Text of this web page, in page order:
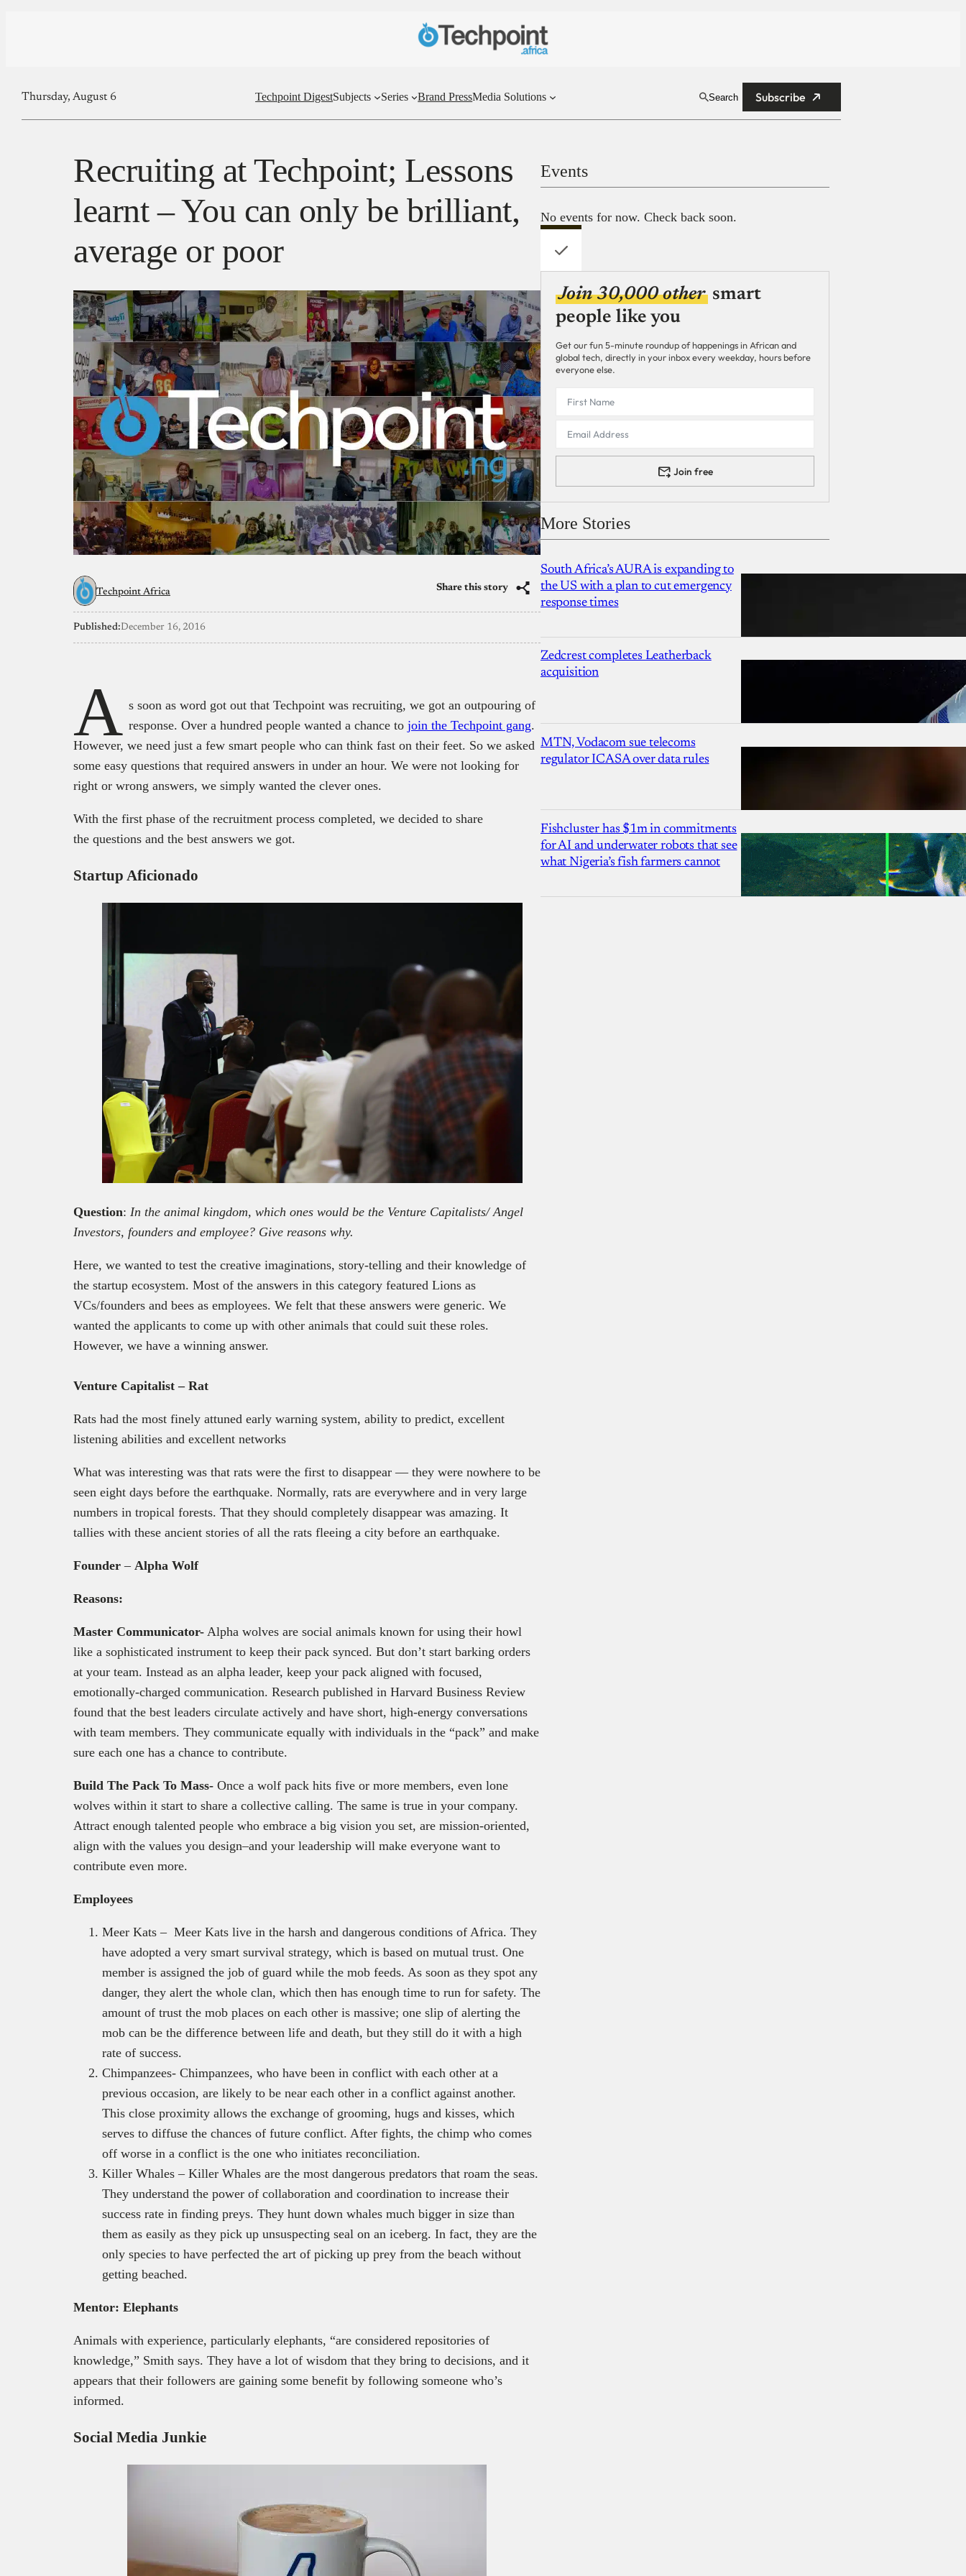
Thursday, August 6 Techpoint DigestSubjects Series Brand PressMedia Solutions Search Subscribe
Recruiting at Techpoint; Lessons
learnt – You can only be brilliant,
average or poor
Techpoint Africa Share this story
Published:December 16, 2016
A s soon as word got out that Techpoint was recruiting, we got an outpouring of
response. Over a hundred people wanted a chance to join the Techpoint gang.
However, we need just a few smart people who can think fast on their feet. So we asked
some easy questions that required answers in under an hour. We were not looking for
right or wrong answers, we simply wanted the clever ones.
With the first phase of the recruitment process completed, we decided to share
the questions and the best answers we got.
Startup Aficionado
Question: In the animal kingdom, which ones would be the Venture Capitalists/ Angel
Investors, founders and employee? Give reasons why.
Here, we wanted to test the creative imaginations, story-telling and their knowledge of
the startup ecosystem. Most of the answers in this category featured Lions as
VCs/founders and bees as employees. We felt that these answers were generic. We
wanted the applicants to come up with other animals that could suit these roles.
However, we have a winning answer.
Venture Capitalist – Rat
Rats had the most finely attuned early warning system, ability to predict, excellent
listening abilities and excellent networks
What was interesting was that rats were the first to disappear — they were nowhere to be
seen eight days before the earthquake. Normally, rats are everywhere and in very large
numbers in tropical forests. That they should completely disappear was amazing. It
tallies with these ancient stories of all the rats fleeing a city before an earthquake.
Founder – Alpha Wolf
Reasons:
Master Communicator- Alpha wolves are social animals known for using their howl
like a sophisticated instrument to keep their pack synced. But don’t start barking orders
at your team. Instead as an alpha leader, keep your pack aligned with focused,
emotionally-charged communication. Research published in Harvard Business Review
found that the best leaders circulate actively and have short, high-energy conversations
with team members. They communicate equally with individuals in the “pack” and make
sure each one has a chance to contribute.
Build The Pack To Mass- Once a wolf pack hits five or more members, even lone
wolves within it start to share a collective calling. The same is true in your company.
Attract enough talented people who embrace a big vision you set, are mission-oriented,
align with the values you design–and your leadership will make everyone want to
contribute even more.
Employees
Meer Kats – Meer Kats live in the harsh and dangerous conditions of Africa. They
have adopted a very smart survival strategy, which is based on mutual trust. One
member is assigned the job of guard while the mob feeds. As soon as they spot any
danger, they alert the whole clan, which then has enough time to run for safety. The
amount of trust the mob places on each other is massive; one slip of alerting the
mob can be the difference between life and death, but they still do it with a high
rate of success.
Chimpanzees- Chimpanzees, who have been in conflict with each other at a
previous occasion, are likely to be near each other in a conflict against another.
This close proximity allows the exchange of grooming, hugs and kisses, which
serves to diffuse the chances of future conflict. After fights, the chimp who comes
off worse in a conflict is the one who initiates reconciliation.
Killer Whales – Killer Whales are the most dangerous predators that roam the seas.
They understand the power of collaboration and coordination to increase their
success rate in finding preys. They hunt down whales much bigger in size than
them as easily as they pick up unsuspecting seal on an iceberg. In fact, they are the
only species to have perfected the art of picking up prey from the beach without
getting beached.
Mentor: Elephants
Animals with experience, particularly elephants, “are considered repositories of
knowledge,” Smith says. They have a lot of wisdom that they bring to decisions, and it
appears that their followers are gaining some benefit by following someone who’s
informed.
Social Media Junkie
Events
No events for now. Check back soon.
Join 30,000 other smart
people like you
Get our fun 5-minute roundup of happenings in African and
global tech, directly in your inbox every weekday, hours before
everyone else.
Join free
More Stories
South Africa’s AURA is expanding to
the US with a plan to cut emergency
response times
Zedcrest completes Leatherback
acquisition
MTN, Vodacom sue telecoms
regulator ICASA over data rules
Fishcluster has $1m in commitments
for AI and underwater robots that see
what Nigeria’s fish farmers cannot